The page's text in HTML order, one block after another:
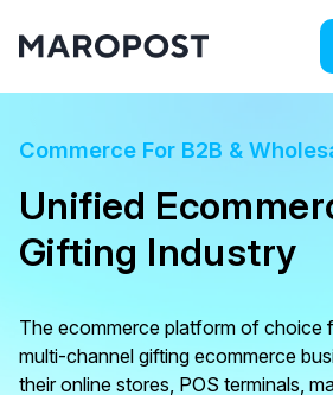
Commerce For B2B &
Unified
Gifting Industry
The ecommerce platform of choice
multi-channel gifting ecommerce
their online stores, POS terminals,